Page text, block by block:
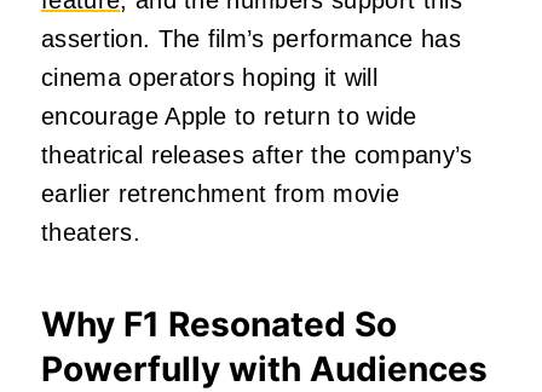
assertion. The film’s performance has
cinema operators hoping it will
encourage Apple to return to wide
theatrical releases after the company’s
earlier retrenchment from movie
theaters.
Why F1 Resonated So
Powerfully with Audiences